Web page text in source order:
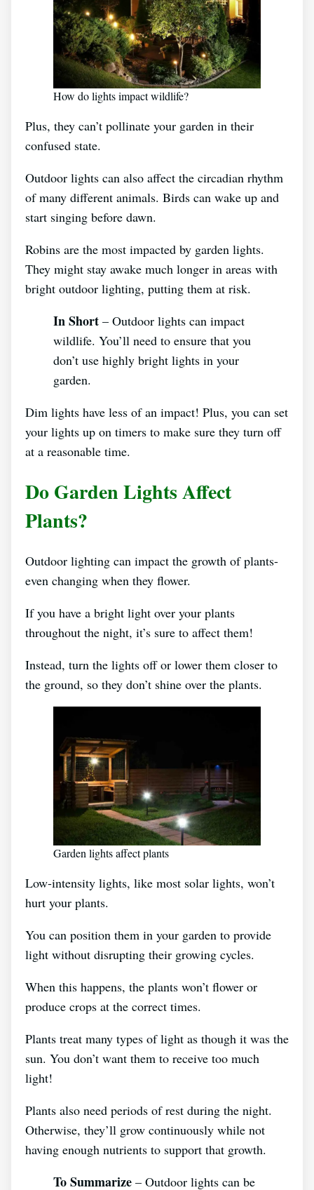
How do lights impact wildlife?
Plus, they can’t pollinate your garden in their
confused state.
Outdoor lights can also affect the circadian rhythm
of many different animals. Birds can wake up and
start singing before dawn.
Robins are the most impacted by garden lights.
They might stay awake much longer in areas with
bright outdoor lighting, putting them at risk.
In Short – Outdoor lights can impact
wildlife. You’ll need to ensure that you
don’t use highly bright lights in your
garden.
Dim lights have less of an impact! Plus, you can set
your lights up on timers to make sure they turn off
at a reasonable time.
Do Garden Lights Affect
Plants?
Outdoor lighting can impact the growth of plants-
even changing when they flower.
If you have a bright light over your plants
throughout the night, it’s sure to affect them!
Instead, turn the lights off or lower them closer to
the ground, so they don’t shine over the plants.
Garden lights affect plants
Low-intensity lights, like most solar lights, won’t
hurt your plants.
You can position them in your garden to provide
light without disrupting their growing cycles.
When this happens, the plants won’t flower or
produce crops at the correct times.
Plants treat many types of light as though it was the
sun. You don’t want them to receive too much
light!
Plants also need periods of rest during the night.
Otherwise, they’ll grow continuously while not
having enough nutrients to support that growth.
To Summarize – Outdoor lights can be